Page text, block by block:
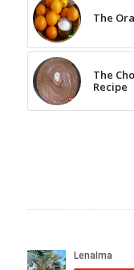
The
The
Recipe